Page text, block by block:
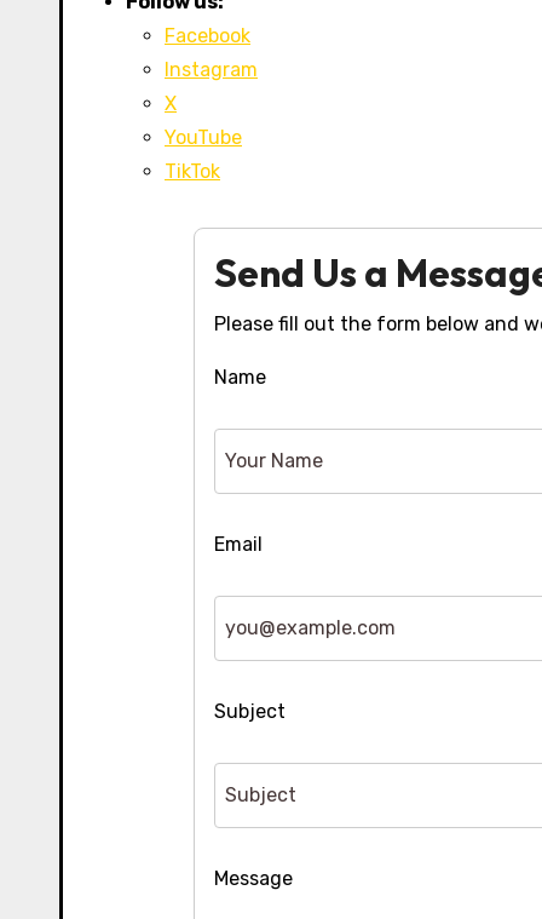
Facebook
Instagram
X
YouTube
TikTok
Send Us a
Please fill out the form below and
Name
Email
Subject
Message